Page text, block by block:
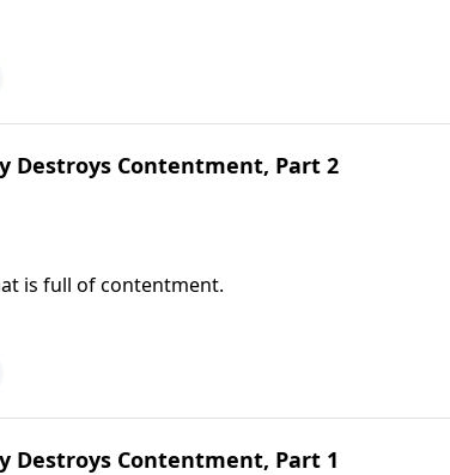
Destroys Contentment, Part 2
is full of contentment.
Destroys Contentment, Part 1